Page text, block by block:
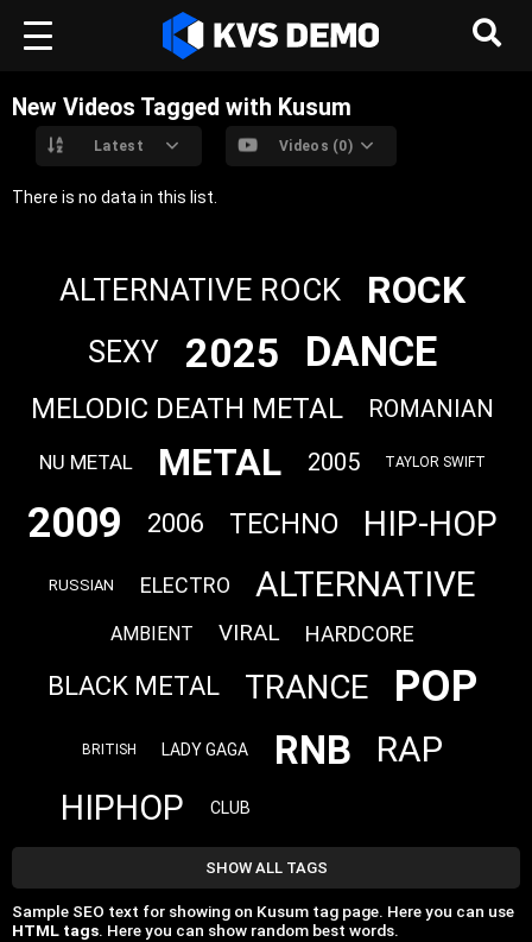
New Videos Tagged with Kusum
Latest Videos (0)
There is no data in this list.
ALTERNATIVE ROCK ROCK
SEXY 2025 DANCE
MELODIC DEATH METAL ROMANIAN
NU METAL METAL 2005 TAYLOR SWIFT
2009 2006 TECHNO HIP-HOP
RUSSIAN ELECTRO ALTERNATIVE
AMBIENT VIRAL HARDCORE
BLACK METAL TRANCE POP
BRITISH LADY GAGA RNB RAP
HIPHOP CLUB
SHOW ALL TAGS
Sample SEO text for showing on Kusum tag page. Here you can use
HTML tags. Here you can show random best words.